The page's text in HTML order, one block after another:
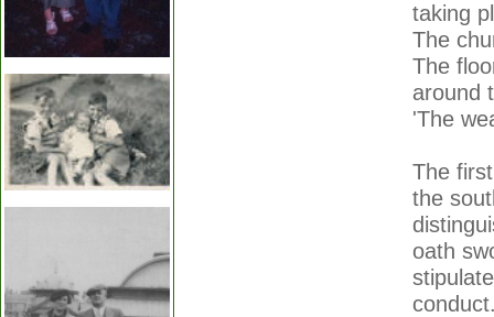
taking
The
The
around
'The
The
the
oath